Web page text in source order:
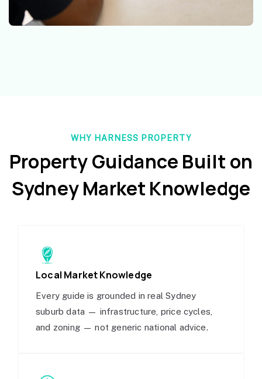
WHY HARNESS PROPERTY
Property Guidance Built on
Sydney Market Knowledge
Local Market Knowledge
Every guide is grounded in real Sydney
suburb data — infrastructure, price cycles,
and zoning — not generic national advice.